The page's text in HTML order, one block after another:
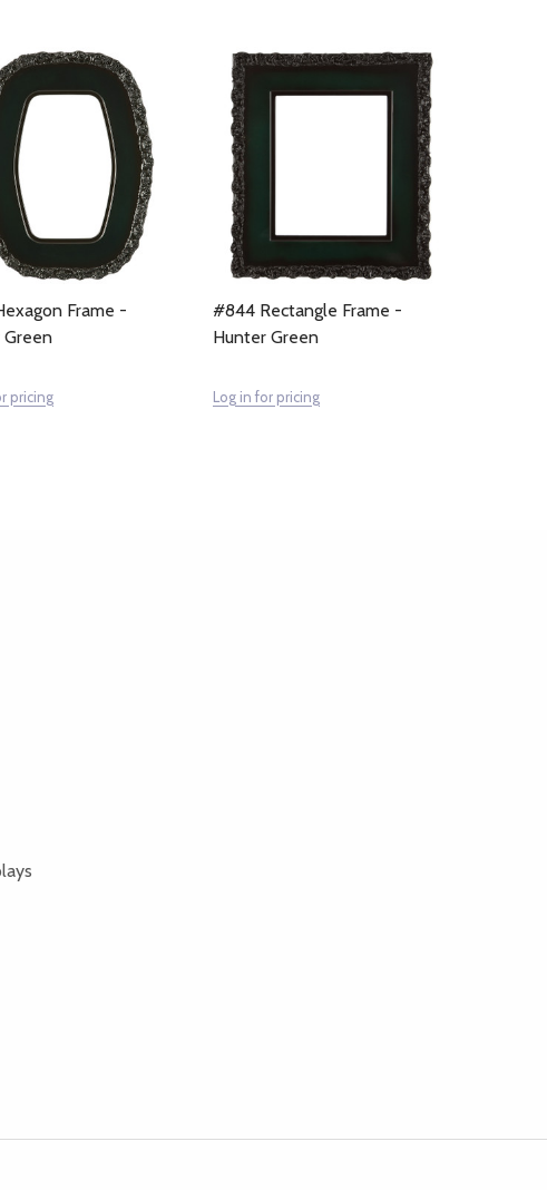
Frame -
Green
pricing
#844 Rectangle Frame -
Hunter Green
Log in for pricing